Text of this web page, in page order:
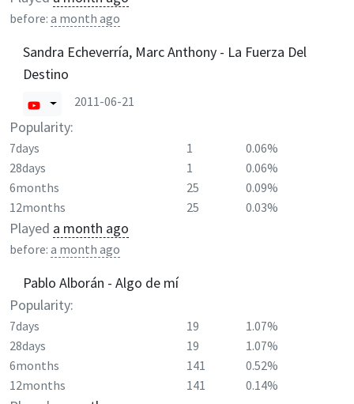
before: a month ago
Sandra Echeverría, Marc Anthony - La Fuerza Del
Destino
2011-06-21
Popularity:
7days 1
0.06%
28days
1
0.06%
6months
25
0.09%
12months
25 0.03%
Played a month ago
before: a month ago
Pablo Alborán - Algo de mí
Popularity:
7days 19
1.07%
28days
19
1.07%
6months
141
0.52%
12months
141 0.14%